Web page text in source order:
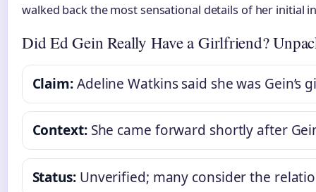
walked back the most sensational details of her initial
Did Ed Gein Really Have a Girlfriend?
Claim:Adeline Watkins said she was Gein’s
Context:She came forward shortly after
Status:Unverified; many consider the